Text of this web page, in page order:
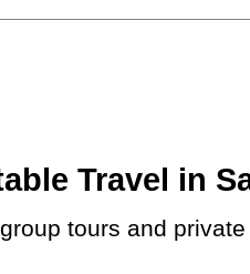
Travel in